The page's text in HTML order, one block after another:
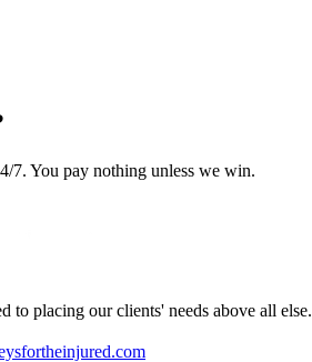
7. You pay nothing unless we win.
to placing our clients' needs above all else.